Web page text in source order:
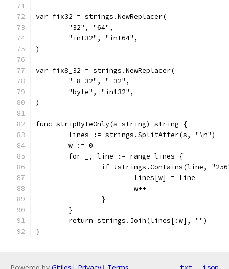
var fix32 = strings.NewReplacer(
	"32", "64",
	"int32", "int64",
)
var fix8_32 = strings.NewReplacer(
	"_8_32", "_32",
	"byte", "int32",
)
func stripByteOnly(s string) string {
	lines := strings.SplitAfter(s, "\n")
	w := 0
	for _, line := range lines {
if !strings.Contains(line,
			lines[w] = line
			w++
		}
	}
	return strings.Join(lines[:w], "")
}